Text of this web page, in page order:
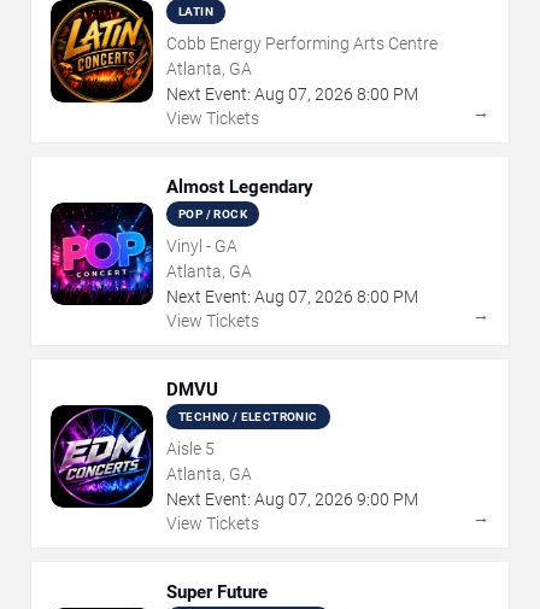
LATIN
Cobb Energy Performing Arts Centre
Atlanta, GA
Next Event: Aug 07, 2026 8:00 PM
View Tickets
→
Almost Legendary
POP / ROCK
Vinyl - GA
Atlanta, GA
Next Event: Aug 07, 2026 8:00 PM
View Tickets
→
DMVU
TECHNO / ELECTRONIC
Aisle 5
Atlanta, GA
Next Event: Aug 07, 2026 9:00 PM
View Tickets
→
Super Future